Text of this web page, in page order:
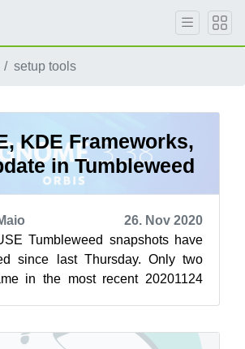
setup tools
KDE Frameworks,
in Tumbleweed
26. Nov 2020
Tumbleweed snapshots have
since last Thursday. Only two
in the most recent 20201124